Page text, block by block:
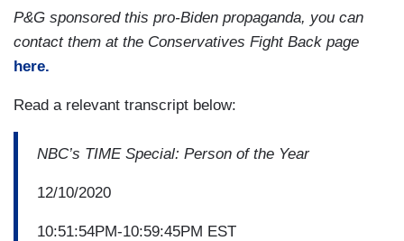
P&G sponsored this pro-Biden propaganda, you can
contact them at the Conservatives Fight Back page
here.
Read a relevant transcript below:
NBC’s TIME Special: Person of the Year
12/10/2020
10:51:54PM-10:59:45PM EST